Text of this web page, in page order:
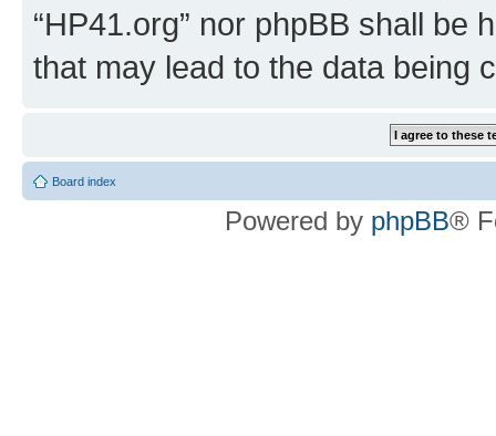
“HP41.org” nor phpBB shall be
that may lead to the data being
Board index
Powered by phpBB®